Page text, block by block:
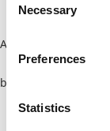
Selection
Necessary
Preferences
Statistics
Application error: a
browser console for